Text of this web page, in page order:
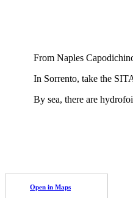
From Naples
In Sorrento, take the
By sea, there are
Open in Maps